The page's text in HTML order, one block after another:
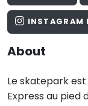
INSTAGRAM
About
Le skatepark
Express au pied